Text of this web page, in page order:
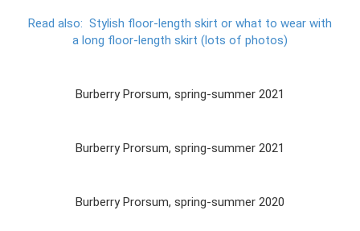
Read also: Stylish floor-length skirt or what to wear with
a long floor-length skirt (lots of photos)
Burberry Prorsum, spring-summer 2021
Burberry Prorsum, spring-summer 2021
Burberry Prorsum, spring-summer 2020